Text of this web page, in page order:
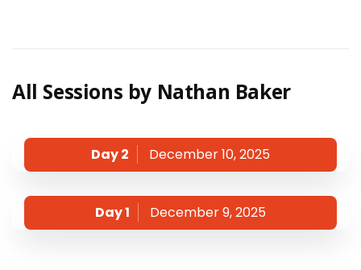
All Sessions by Nathan Baker
Day 2 December 10, 2025
Day 1 December 9, 2025